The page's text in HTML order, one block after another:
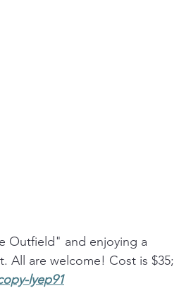
Outfield" and enjoying a
All are welcome! Cost is $35;
lyep91